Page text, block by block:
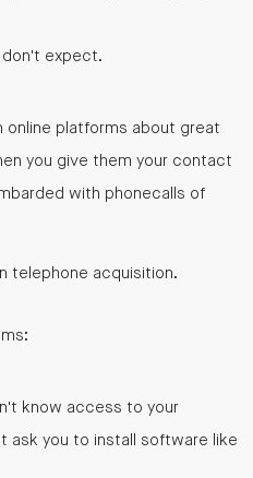
don't expect.
online platforms about great
you give them your contact
with phonecalls of
telephone acquisition.
know access to your
ask you to install software like